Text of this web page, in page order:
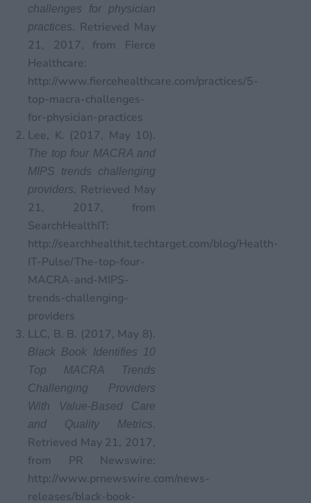
challenges for physician
practices. Retrieved May
21, 2017, from Fierce
Healthcare:
http://www.fiercehealthcare.com/practices/5-
top-macra-challenges-
for-physician-practices
Lee, K. (2017, May 10).
The top four MACRA and
MIPS trends challenging
providers. Retrieved May
21, 2017, from
SearchHealthIT:
http://searchhealthit.techtarget.com/blog/Health-
IT-Pulse/The-top-four-
MACRA-and-MIPS-
trends-challenging-
providers
LLC, B. B. (2017, May 8).
Black Book Identifies 10
Top MACRA Trends
Challenging Providers
With Value-Based Care
and Quality Metrics.
Retrieved May 21, 2017,
from PR Newswire:
http://www.prnewswire.com/news-
releases/black-book-